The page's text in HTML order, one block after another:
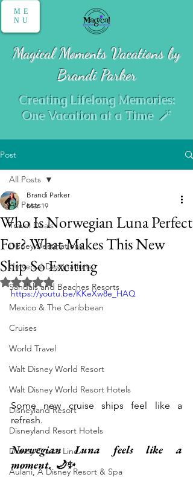
ME
NU
Magical Moments Vacations by
Brandi Parker
Creating Lifelong Memories:
One Vacation at a Time 🪄
Post
All Posts
Travel Deals
Disney Destinations
Universal Destinations
Sandals and Beaches Resorts
Mexico & The Caribbean
Cruises
World Travel
Walt Disney World Resort
Walt Disney World Resort Hotels
Disneyland Resort
Disneyland Resort Hotels
Disney Cruise Line
Aulani, A Disney Resort & Spa
All Posts
Who Is Norwegian Luna Perfect
For? What Makes This New
Ship So Exciting
Brandi Parker
Mar 19
Rated NaN out of 5 stars.
https://youtu.be/KKeXw8e_HAQ
Some new cruise ships feel like a
refresh.
Norwegian Luna feels like a
moment. 🌙✨